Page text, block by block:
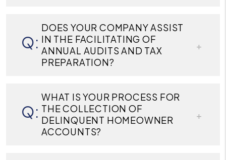
DOES YOUR COMPANY ASSIST
IN THE FACILITATING OF
ANNUAL AUDITS AND TAX
PREPARATION?
WHAT IS YOUR PROCESS FOR
THE COLLECTION OF
DELINQUENT HOMEOWNER
ACCOUNTS?